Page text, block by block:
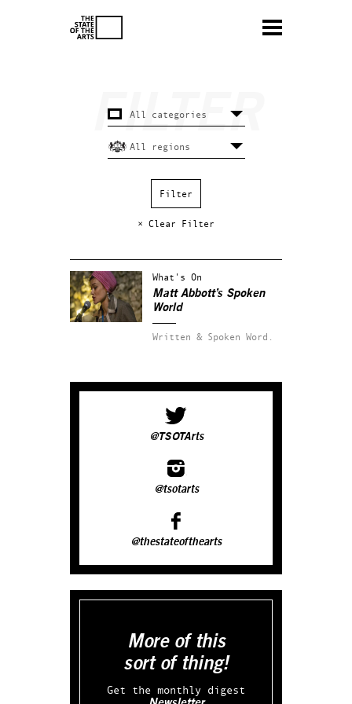
× Clear Filter
What's On
Matt Abbott’s Spoken
World
Written & Spoken Word.
@TSOTArts
@tsotarts
@thestateofthearts
More of this
sort of thing!
Get the monthly digest